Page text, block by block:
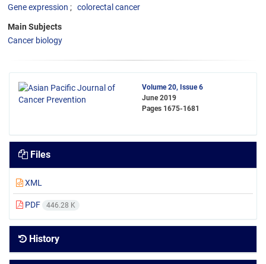
Gene expression
colorectal cancer
Main Subjects
Cancer biology
Volume 20, Issue 6
June 2019
Pages 1675-1681
Files
XML
PDF 446.28 K
History